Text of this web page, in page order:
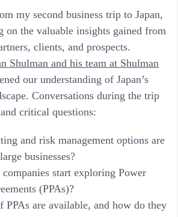
my second business trip to Japan,
on the valuable insights gained from
clients, and prospects.
Shulman and his team at Shulman
our understanding of Japan’s
Conversations during the trip
critical questions:
and risk management options are
businesses?
start exploring Power
(PPAs)?
PPAs are available, and how do they